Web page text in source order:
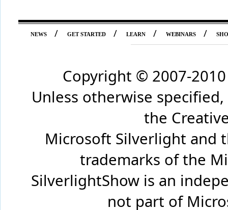
NEWS / GET STARTED / LEARN / WEBINARS /
Copyright © 2007-
Unless otherwise
the
Microsoft Silverlight and
trademarks of the
SilverlightShow is an
not part of